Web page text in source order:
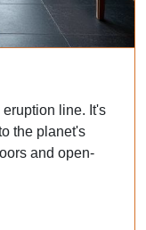
line. It's
the planet's
and open-